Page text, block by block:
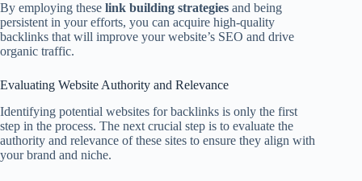
By employing these link building strategies and being
persistent in your efforts, you can acquire high-quality
backlinks that will improve your website’s SEO and drive
organic traffic.
Evaluating Website Authority and Relevance
Identifying potential websites for backlinks is only the first
step in the process. The next crucial step is to evaluate the
authority and relevance of these sites to ensure they align with
your brand and niche.